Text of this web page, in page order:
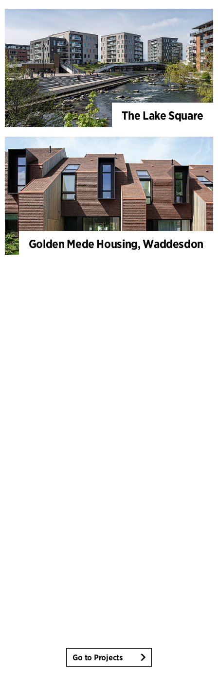
The Lake Square
Golden Mede Housing, Waddesdon
Go to Projects